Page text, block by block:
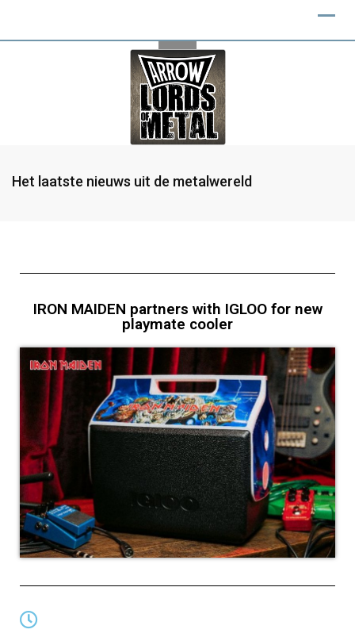
Het laatste nieuws uit de metalwereld
IRON MAIDEN partners with IGLOO for new
playmate cooler